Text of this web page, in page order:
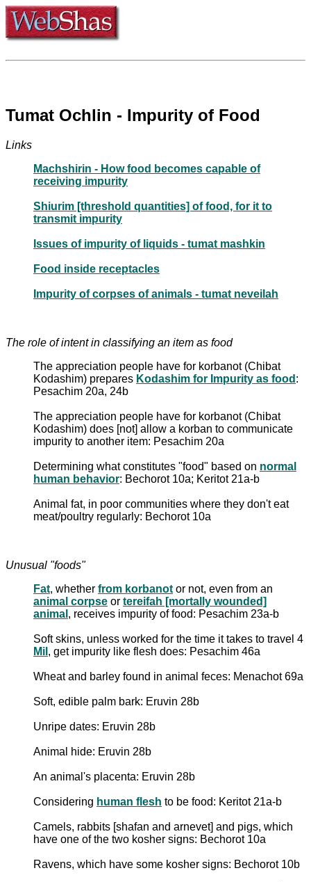
Tumat Ochlin - Impurity of Food
Links
Machshirin - How food becomes capable of
receiving impurity
Shiurim [threshold quantities] of food, for it to
transmit impurity
Issues of impurity of liquids - tumat mashkin
Food inside receptacles
Impurity of corpses of animals - tumat neveilah
The role of intent in classifying an item as food
The appreciation people have for korbanot (Chibat
Kodashim) prepares Kodashim for Impurity as food :
Pesachim 20a, 24b
The appreciation people have for korbanot (Chibat
Kodashim) does [not] allow a korban to communicate
impurity to another item: Pesachim 20a
Determining what constitutes "food" based on normal
human behavior: Bechorot 10a; Keritot 21a-b
Animal fat, in poor communities where they don't eat
meat/poultry regularly: Bechorot 10a
Unusual "foods"
Fat, whether from korbanot or not, even from an
animal corpse or tereifah [mortally wounded]
animal , receives impurity of food: Pesachim 23a-b
Soft skins, unless worked for the time it takes to travel 4
Mil , get impurity like flesh does: Pesachim 46a
Wheat and barley found in animal feces: Menachot 69a
Soft, edible palm bark: Eruvin 28b
Unripe dates: Eruvin 28b
Animal hide: Eruvin 28b
An animal's placenta: Eruvin 28b
Considering human flesh to be food: Keritot 21a-b
Camels, rabbits [shafan and arnevet] and pigs, which
have one of the two kosher signs: Bechorot 10a
Ravens, which have some kosher signs: Bechorot 10b